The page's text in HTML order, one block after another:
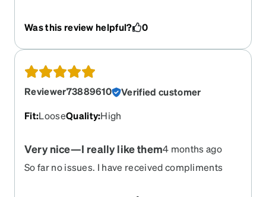
Was this review helpful? 0
Reviewer73889610
Verified customer
Fit:LooseQuality:High
Very nice—I really like them4 months ago
So far no issues. I have received compliments